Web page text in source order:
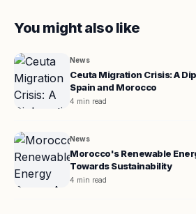
You might also like
News
Ceuta Migration Crisis: A
Spain and Morocco
4 min read
News
Morocco's Renewable
Towards Sustainability
4 min read